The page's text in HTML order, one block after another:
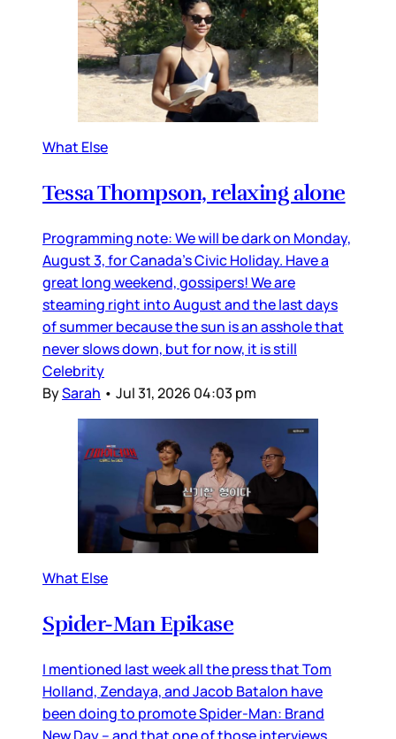
What Else
Tessa Thompson, relaxing alone
Programming note: We will be dark on Monday,
August 3, for Canada’s Civic Holiday. Have a
great long weekend, gossipers! We are
steaming right into August and the last days
of summer because the sun is an asshole that
never slows down, but for now, it is still
Celebrity
BySarah • Jul 31, 2026 04:03 pm
What Else
Spider-Man Epikase
I mentioned last week all the press that Tom
Holland, Zendaya, and Jacob Batalon have
been doing to promote Spider-Man: Brand